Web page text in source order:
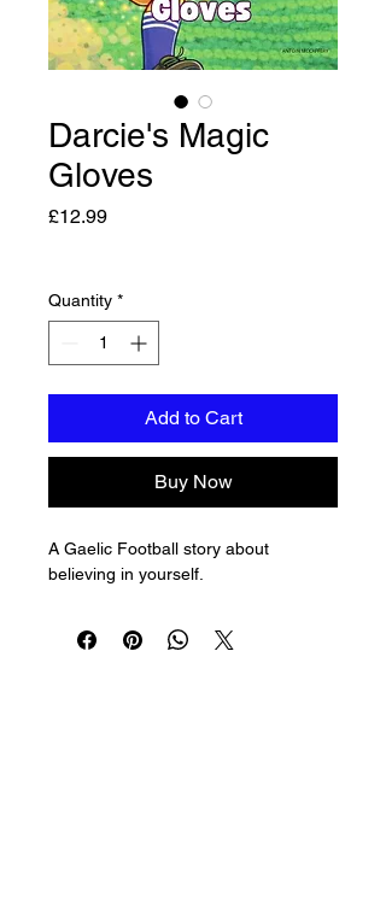
Darcie's Magic
Gloves
£12.99Price
Quantity *
Add to Cart
Buy Now
A Gaelic Football story about
believing in yourself.